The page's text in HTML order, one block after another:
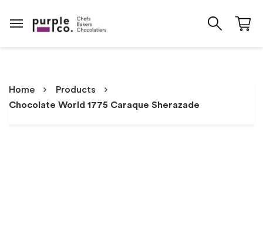
Home
Products
Chocolate World 1775 Caraque Sherazade